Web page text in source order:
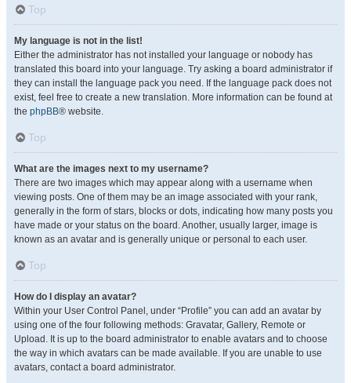
Top
My language is not in the list!
Either the administrator has not installed your language or nobody has
translated this board into your language. Try asking a board administrator if
they can install the language pack you need. If the language pack does not
exist, feel free to create a new translation. More information can be found at
the phpBB® website.
Top
What are the images next to my username?
There are two images which may appear along with a username when
viewing posts. One of them may be an image associated with your rank,
generally in the form of stars, blocks or dots, indicating how many posts you
have made or your status on the board. Another, usually larger, image is
known as an avatar and is generally unique or personal to each user.
Top
How do I display an avatar?
Within your User Control Panel, under “Profile” you can add an avatar by
using one of the four following methods: Gravatar, Gallery, Remote or
Upload. It is up to the board administrator to enable avatars and to choose
the way in which avatars can be made available. If you are unable to use
avatars, contact a board administrator.